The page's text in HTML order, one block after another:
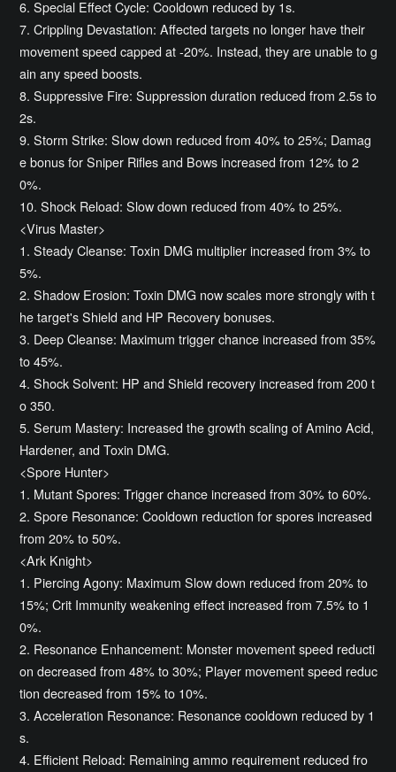
6. Special Effect Cycle: Cooldown reduced by 1s.
7. Crippling Devastation: Affected targets no longer have their
movement speed capped at -20%. Instead, they are unable to g
ain any speed boosts.
8. Suppressive Fire: Suppression duration reduced from 2.5s to
2s.
9. Storm Strike: Slow down reduced from 40% to 25%; Damag
e bonus for Sniper Rifles and Bows increased from 12% to 2
0%.
10. Shock Reload: Slow down reduced from 40% to 25%.
<Virus Master>
1. Steady Cleanse: Toxin DMG multiplier increased from 3% to
5%.
2. Shadow Erosion: Toxin DMG now scales more strongly with t
he target's Shield and HP Recovery bonuses.
3. Deep Cleanse: Maximum trigger chance increased from 35%
to 45%.
4. Shock Solvent: HP and Shield recovery increased from 200 t
o 350.
5. Serum Mastery: Increased the growth scaling of Amino Acid,
Hardener, and Toxin DMG.
<Spore Hunter>
1. Mutant Spores: Trigger chance increased from 30% to 60%.
2. Spore Resonance: Cooldown reduction for spores increased
from 20% to 50%.
<Ark Knight>
1. Piercing Agony: Maximum Slow down reduced from 20% to
15%; Crit Immunity weakening effect increased from 7.5% to 1
0%.
2. Resonance Enhancement: Monster movement speed reducti
on decreased from 48% to 30%; Player movement speed reduc
tion decreased from 15% to 10%.
3. Acceleration Resonance: Resonance cooldown reduced by 1
s.
4. Efficient Reload: Remaining ammo requirement reduced fro